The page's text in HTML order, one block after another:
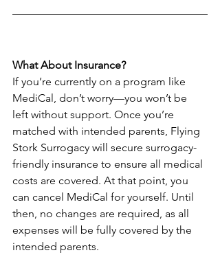
What About Insurance?
If you’re currently on a program like
MediCal, don’t worry—you won’t be
left without support. Once you’re
matched with intended parents, Flying
Stork Surrogacy will secure surrogacy-
friendly insurance to ensure all medical
costs are covered. At that point, you
can cancel MediCal for yourself. Until
then, no changes are required, as all
expenses will be fully covered by the
intended parents.